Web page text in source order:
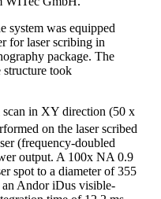
system was equipped
for laser scribing in
package. The
took
scan in XY direction (50 x
on the laser scribed
(frequency-doubled
output. A 100x NA 0.9
spot to a diameter of 355
Andor iDus visible-